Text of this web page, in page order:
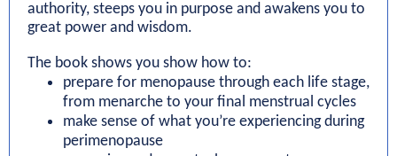
authority, steeps you in purpose and awakens you to
great power and wisdom.
The book shows you show how to:
prepare for menopause through each life stage,
from menarche to your final menstrual cycles
make sense of what you’re experiencing during
perimenopause